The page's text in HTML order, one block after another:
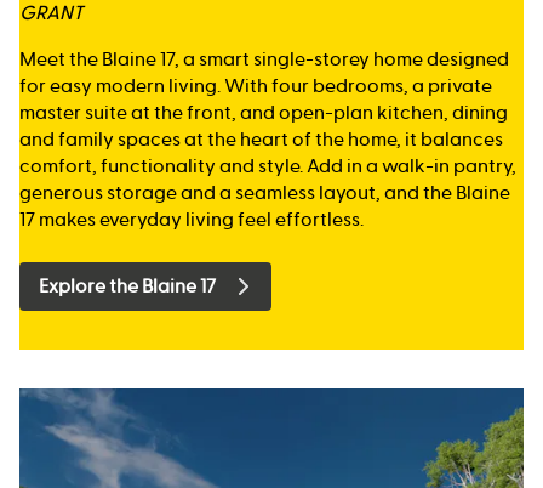
GRANT
Meet the Blaine 17, a smart single-storey home designed
for easy modern living. With four bedrooms, a private
master suite at the front, and open-plan kitchen, dining
and family spaces at the heart of the home, it balances
comfort, functionality and style. Add in a walk-in pantry,
generous storage and a seamless layout, and the Blaine
17 makes everyday living feel effortless.
Explore the Blaine 17